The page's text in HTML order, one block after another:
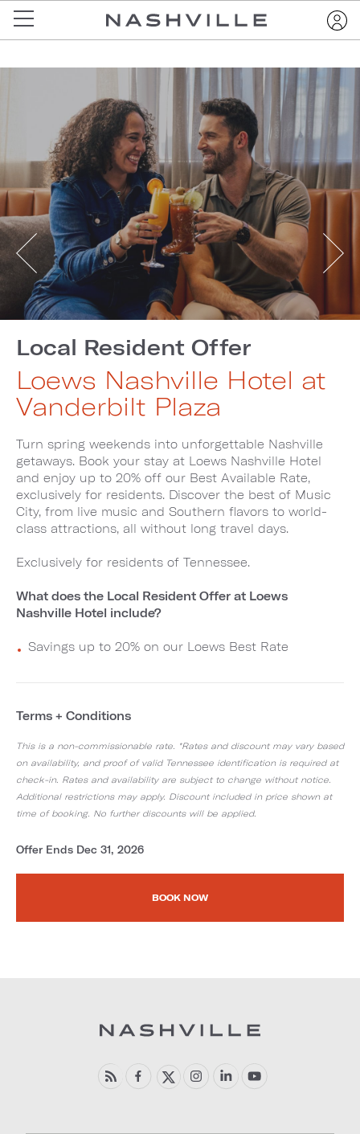
Local Resident Offer
Loews Nashville Hotel at
Vanderbilt Plaza
Turn spring weekends into unforgettable Nashville
getaways. Book your stay at Loews Nashville Hotel
and enjoy up to 20% off our Best Available Rate,
exclusively for residents. Discover the best of Music
City, from live music and Southern flavors to world-
class attractions, all without long travel days.
Exclusively for residents of Tennessee.
What does the Local Resident Offer at Loews
Nashville Hotel include?
Savings up to 20% on our Loews Best Rate
Terms + Conditions
This is a non-commissionable rate. *Rates and discount may vary based
on availability, and proof of valid Tennessee identification is required at
check-in. Rates and availability are subject to change without notice.
Additional restrictions may apply. Discount included in price shown at
time of booking. No further discounts will be applied.
Offer Ends Dec 31, 2026
BOOK NOW